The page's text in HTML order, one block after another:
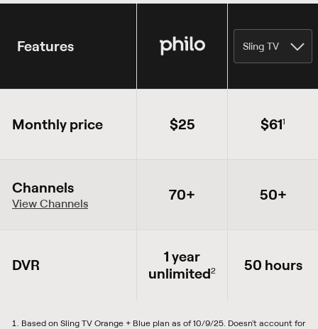
Features Philo Sling TV
Monthly price $25 $611
Channels
View Channels 70+ 50+
DVR
1 year
unlimited2 50 hours
Based on Sling TV Orange + Blue plan as of 10/9/25. Doesn't account for